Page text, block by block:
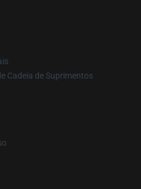
Cadeia de Suprimentos